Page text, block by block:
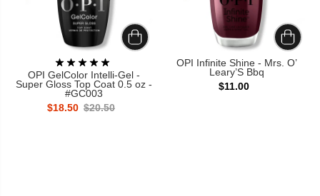
OPI GelColor Intelli-Gel -
Super Gloss Top Coat 0.5 oz -
#GC003
$18.50 $20.50
OPI Infinite Shine - Mrs. O’
Leary’S Bbq
$11.00